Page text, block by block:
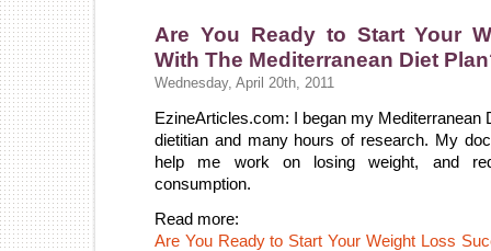
Are You Ready to Start Your
With The Mediterranean Diet
Wednesday, April 20th, 2011
EzineArticles.com: I began my Mediterranean
dietitian and many hours of research. My
help me work on losing weight, and
consumption.
Read more:
Are You Ready to Start Your Weight Loss